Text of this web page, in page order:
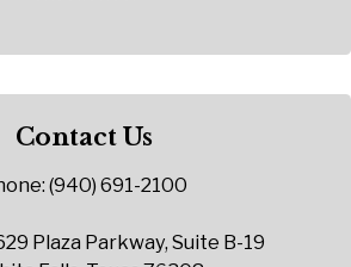
Contact Us
(940) 691-2100
Plaza Parkway, Suite B-19